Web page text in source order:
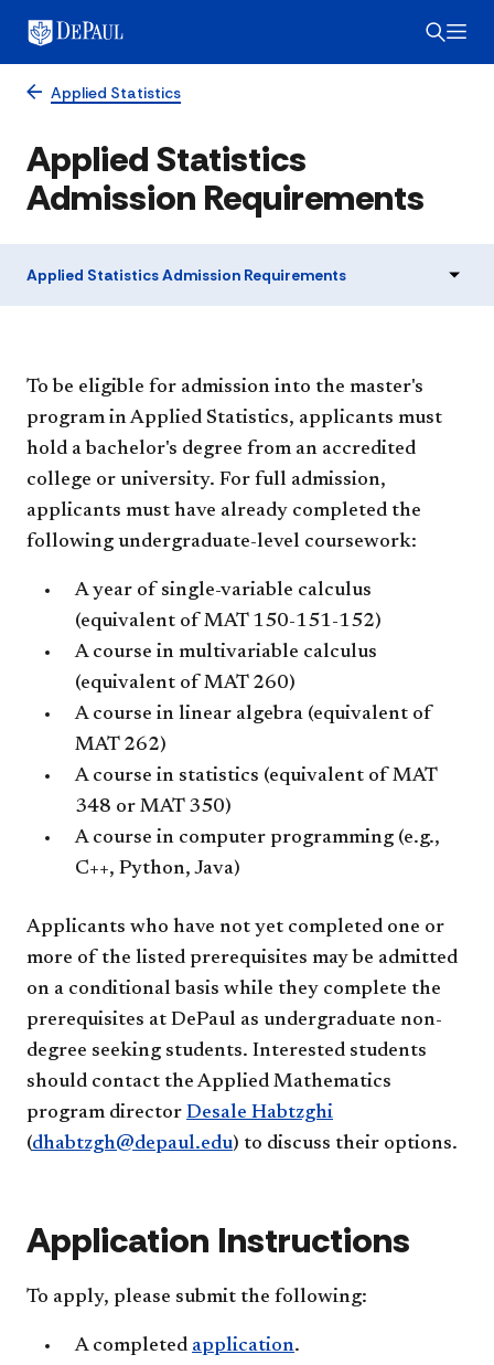
Applied Statistics
Applied Statistics
Admission Requirements
Applied Statistics Admission Requirements
To be eligible for admission into the master's
program in Applied Statistics, applicants must
hold a bachelor's degree from an accredited
college or university. For full admission,
applicants must have already completed the
following undergraduate-level coursework:
A year of single-variable calculus
(equivalent of MAT 150-151-152)
A course in multivariable calculus
(equivalent of MAT 260)
A course in linear algebra (equivalent of
MAT 262)
A course in statistics (equivalent of MAT
348 or MAT 350)
A course in computer programming (e.g.,
C++, Python, Java)
Applicants who have not yet completed one or
more of the listed prerequisites may be admitted
on a conditional basis while they complete the
prerequisites at DePaul as undergraduate non-
degree seeking students. Interested students
should contact the Applied Mathematics
program director Desale Habtzghi
(dhabtzgh@depaul.edu) to discuss their options.
Application Instructions
To apply, please submit the following:
A completed application.